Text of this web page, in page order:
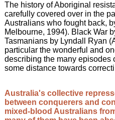
The history of Aboriginal
carefully covered over in the
Australians who fought back,
Melbourne, 1994). Black War
Tasmanians by Lyndall Ryan
particular the wonderful and
describing the many episodes
some distance towards
Austra ia's co ective repress
between conquerers and co
mixed-bl ood Austra ians fro